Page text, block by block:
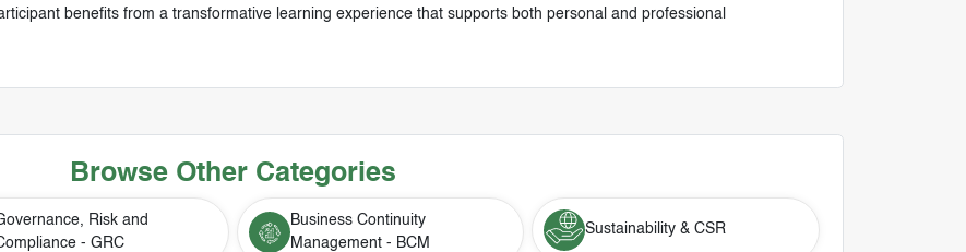
benefits from a transformative learning experience that supports both personal and professional
Browse Other Categories
Risk and
- GRC
Business Continuity
Management - BCM
Sustainability & CSR